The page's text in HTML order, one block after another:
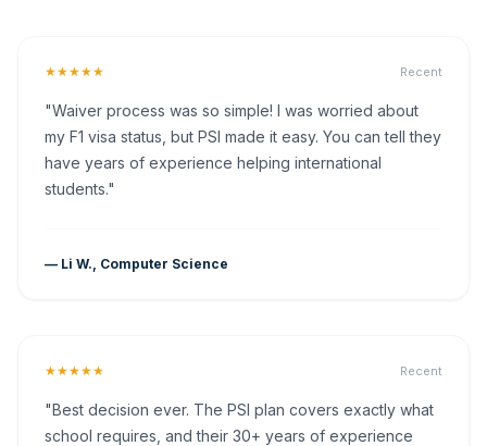
★★★★★ Recent
"Waiver process was so simple! I was worried about
my F1 visa status, but PSI made it easy. You can tell they
have years of experience helping international
students."
— Li W., Computer Science
★★★★★ Recent
"Best decision ever. The PSI plan covers exactly what
school requires, and their 30+ years of experience